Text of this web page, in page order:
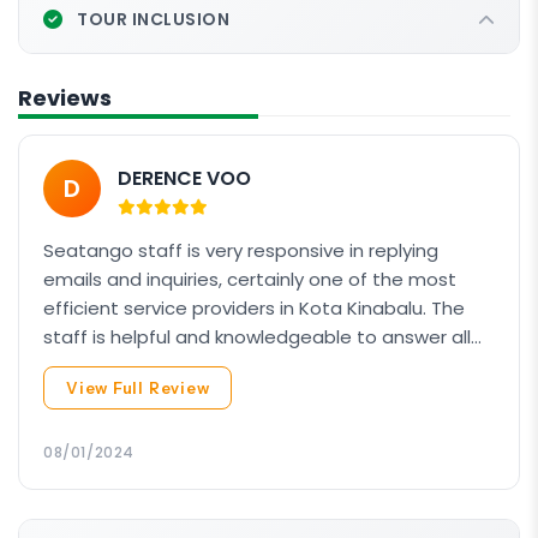
Max Depth: 18m
Adventure DiveOR
1 of 3 chosen Elective Dives)
TOUR INCLUSION
Reviews
D DERENCE VOO
Seatango staff is very responsive in replying
emails and inquiries, certainly one of the most
efficient service providers in Kota Kinabalu. The
staff is helpful and knowledgeable to answer all
our inquires about the AOW course. The boat
although not big, it's comfortable, steady and
and did his job very well. From his sharp
View Full Review
08/01/2024